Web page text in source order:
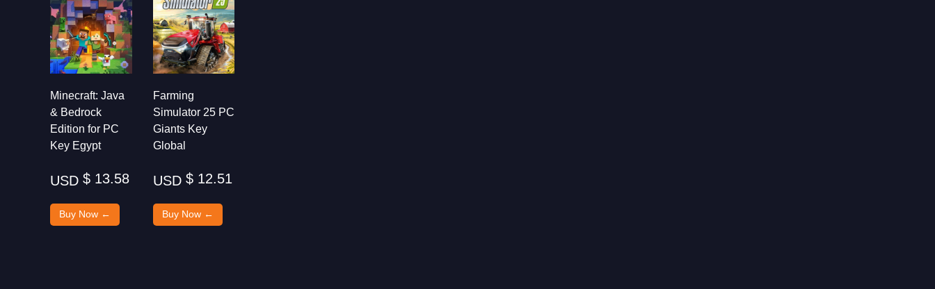
Minecraft: Java
& Bedrock
Edition for PC
Key Egypt
USD $ 13.58
Buy Now ←
Farming
Simulator 25 PC
Giants Key
Global
USD $ 12.51
Buy Now ←